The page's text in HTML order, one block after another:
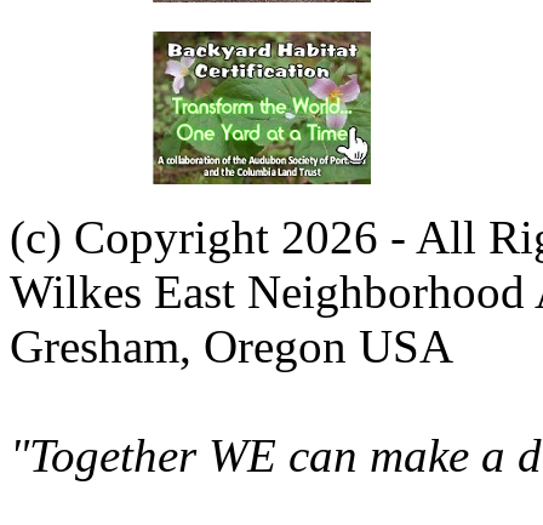
(c) Copyright 2026 - All
Wilkes East Neighborhood
Gresham, Oregon USA
"Together WE can make a